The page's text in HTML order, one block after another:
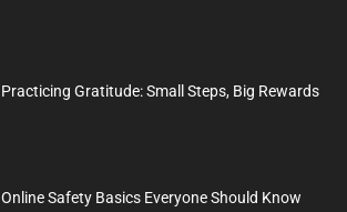
Practicing Gratitude: Small Steps, Big Rewards
Online Safety Basics Everyone Should Know